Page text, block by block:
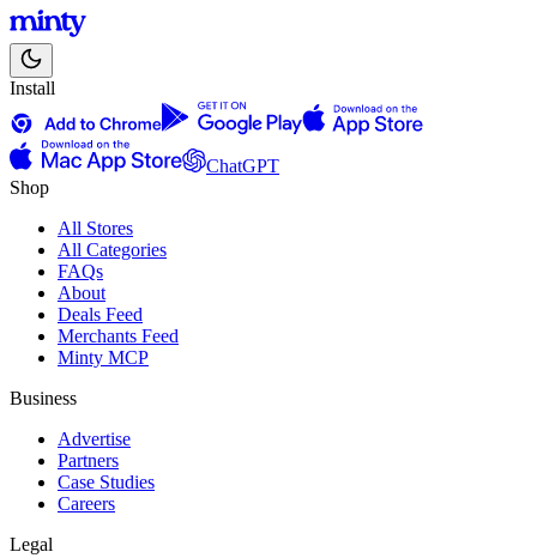
Install
ChatGPT
Shop
All Stores
All Categories
FAQs
About
Deals Feed
Merchants Feed
Minty MCP
Business
Advertise
Partners
Case Studies
Careers
Legal